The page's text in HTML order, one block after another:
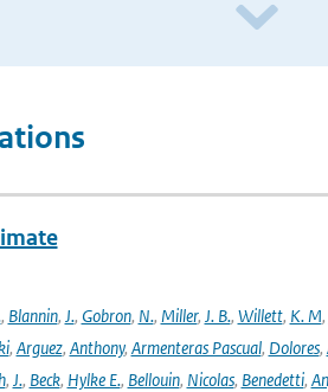
, Blannin, J., Gobron, N., Miller, J. B., Willett, K. M,
, Arguez, Anthony, Armenteras Pascual, Dolores,
, J., Beck, Hylke E., Bellouin, Nicolas, Benedetti,